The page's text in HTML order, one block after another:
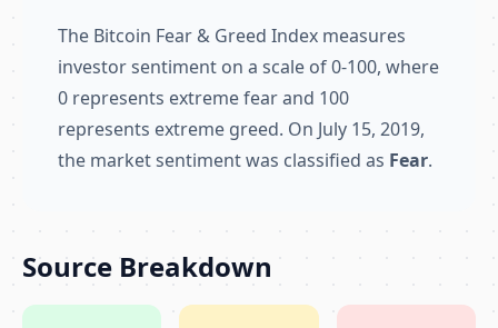
The Bitcoin Fear & Greed Index measures
investor sentiment on a scale of 0-100, where
0 represents extreme fear and 100
represents extreme greed. On July 15, 2019,
the market sentiment was classified as Fear.
Source Breakdown